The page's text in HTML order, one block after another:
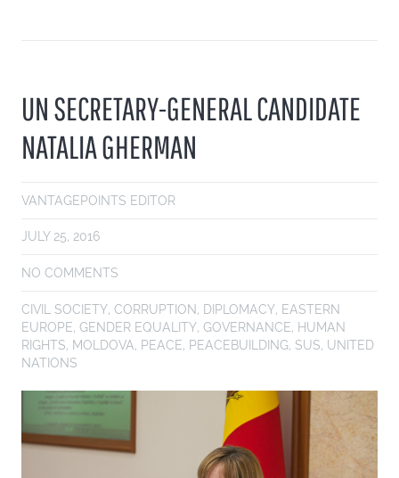
UN SECRETARY-GENERAL CANDIDATE
NATALIA GHERMAN
VANTAGEPOINTS EDITOR
JULY 25, 2016
NO COMMENTS
CIVIL SOCIETY, CORRUPTION, DIPLOMACY, EASTERN
EUROPE, GENDER EQUALITY, GOVERNANCE, HUMAN
RIGHTS, MOLDOVA, PEACE, PEACEBUILDING, SUS, UNITED
NATIONS